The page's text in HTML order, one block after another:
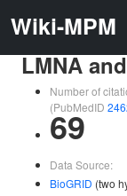
Wiki-MPM
LMNA
Number of
(PubMedID
69
Data Source:
BioGRID (two